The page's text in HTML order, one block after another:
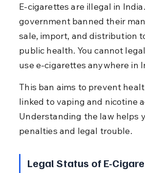
E-cigarettes are illegal in
government banned their
sale, import, and distribution
public health. You cannot
use e-cigarettes anywhere in
This ban aims to prevent
linked to vaping and nicotine
Understanding the law helps
penalties and legal trouble.
Legal Status of E-